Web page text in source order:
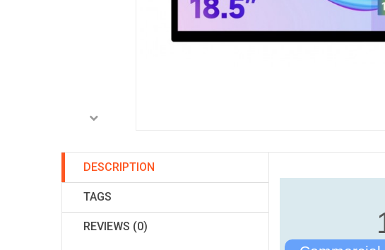
DESCRIPTION
TAGS
REVIEWS (0)